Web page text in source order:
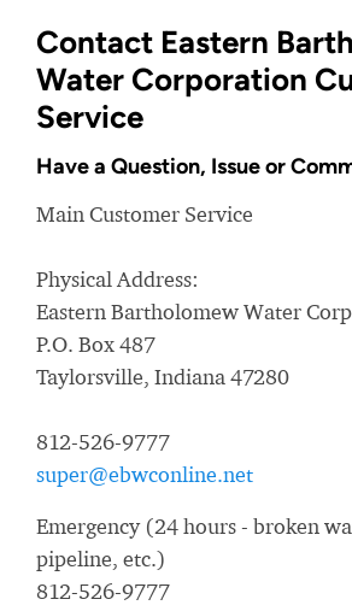
Contact Eastern
Water Corporation
Service
Have a Question, Issue or
Main Customer Service
Physical Address:
Eastern Bartholomew Water
P.O. Box 487
Taylorsville, Indiana 47280
812-526-9777
super@ebwconline.net
Emergency (24 hours - broken
pipeline, etc.)
812-526-9777